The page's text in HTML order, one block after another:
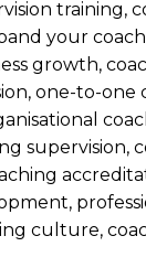
training,
your
growth,
one-to-one
supervision,
culture,